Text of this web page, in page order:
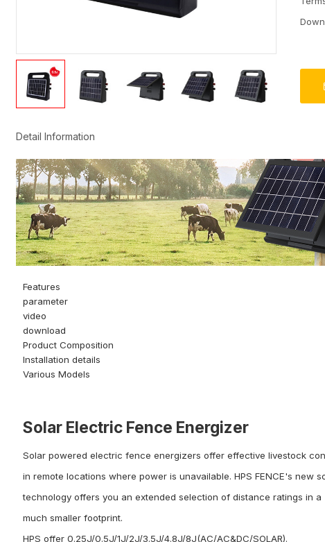
Detail Information
Features
parameter
video
download
Product Composition
Installation details
Various Models
Solar Electric Fence Energizer
Solar powered electric fence energizers offer effective livestock
in remote locations where power is unavailable. HPS FENCE's new
technology offers you an extended selection of distance ratings in a
much smaller footprint.
HPS offer 0.25J/0.5J/1J/2J/3.5J/4.8J/8J(AC/AC&DC/SOLAR).